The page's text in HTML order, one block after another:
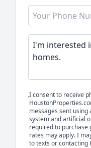
I consent to receive
messages sent
system and artificial
required to purchase
rates may apply. I
to texts or contacting